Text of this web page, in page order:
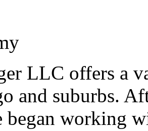
LLC offers a
and suburbs.
began working